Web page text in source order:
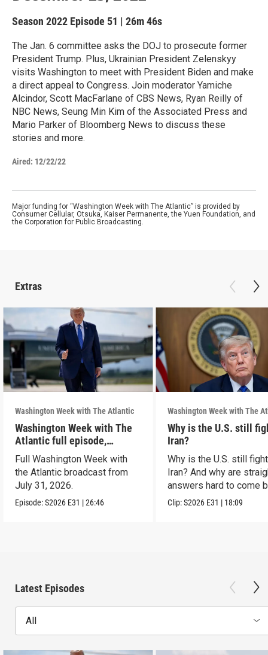
Season 2022 Episode 51 | 26m 46s
The Jan. 6 committee asks the DOJ to prosecute former
President Trump. Plus, Ukrainian President Zelenskyy
visits Washington to meet with President Biden and make
a direct appeal to Congress. Join moderator Yamiche
Alcindor, Scott MacFarlane of CBS News, Ryan Reilly of
NBC News, Seung Min Kim of the Associated Press and
Mario Parker of Bloomberg News to discuss these
stories and more.
Aired: 12/22/22
Major funding for “Washington Week with The Atlantic” is provided by
Consumer Cellular, Otsuka, Kaiser Permanente, the Yuen Foundation, and
the Corporation for Public Broadcasting.
Extras
Washington Week with The Atlantic
Washington Week with The
Atlantic full episode,
7/31/26
Full Washington Week with
the Atlantic broadcast from
July 31, 2026.
Episode:S2026 E31 |26:46
Washington Week with The
Why is the U.S. still
Iran?
Why is the U.S. still
Iran? And why are
answers hard to come
Clip:S2026 E31 | 18:09
Latest Episodes
All